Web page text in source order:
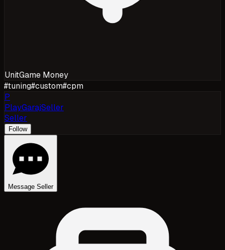
UnitGame Money
#tuning#custom#cpm
P
PlayGarajSeller
Seller
Follow
Message Seller